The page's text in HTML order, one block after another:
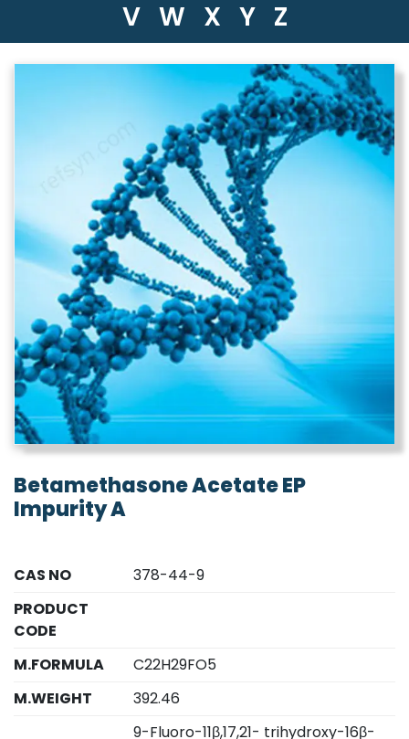
V W X Y Z
Betamethasone Acetate EP
Impurity A
CAS NO
378-44-9
PRODUCT
CODE
M.FORMULA
C22H29FO5
M.WEIGHT
392.46
9-Fluoro-11β,17,21- trihydroxy-16β-